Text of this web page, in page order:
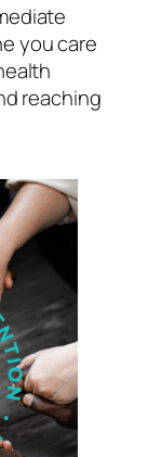
you care
reaching